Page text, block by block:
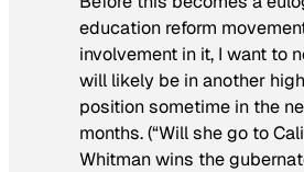
education reform
involvement in it, I want to
will likely be in another
position sometime in the
months. (“Will she go to
Whitman wins the